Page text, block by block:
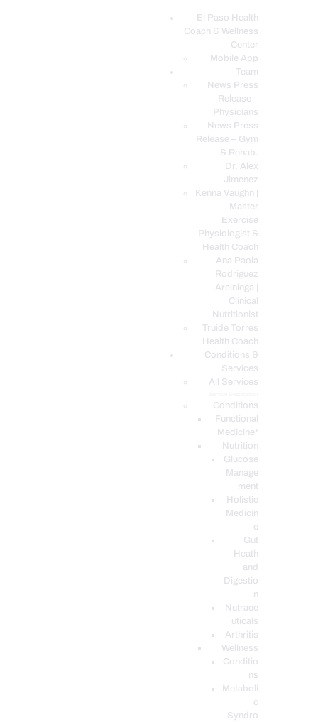
El Paso Health
Coach & Wellness
Center
Mobile App
Team
News Press
Release –
Physicians
News Press
Release – Gym
& Rehab.
Dr. Alex
Jimenez
Kenna Vaughn |
Master
Exercise
Physiologist &
Health Coach
Ana Paola
Rodriguez
Arciniega |
Clinical
Nutritionist
Truide Torres
Health Coach
Conditions &
Services
All Services
Conditions
Functional
Medicine*
Nutrition
Glucose
Manage
ment
Holistic
Medicin
e
Gut
Heath
and
Digestio
n
Nutrace
uticals
Arthritis
Wellness
Conditio
ns
Metaboli
c
Syndro
EL PASO, TX HEALTH COACH CLINIC
Your Functional Medicine and Integrative Wellness Clinic